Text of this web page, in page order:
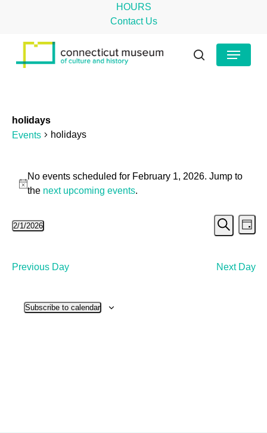
HOURS
Contact Us
search
Menu
holidays
Events
holidays
Events
for
1,
2026
Notice
No events scheduled for February 1, 2026. Jump to
the next upcoming events.
and
Search
Day
2/1/2026
Previous Day
Next Day
Subscribe to calendar
Menu